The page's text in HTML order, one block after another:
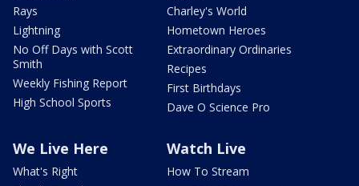
Rays
Lightning
No Off Days with Scott
Smith
Weekly Fishing Report
High School Sports
Charley's World
Hometown Heroes
Extraordinary Ordinaries
Recipes
First Birthdays
Dave O Science Pro
We Live Here
What's Right
Watch Live
How To Stream